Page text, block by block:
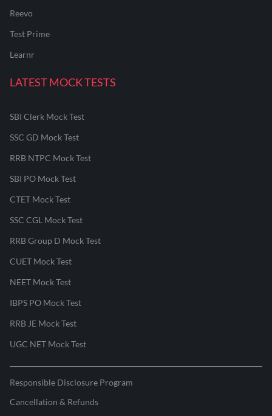
Reevo
Test Prime
Learnr
LATEST MOCK TESTS
SBI Clerk Mock Test
SSC GD Mock Test
RRB NTPC Mock Test
SBI PO Mock Test
CTET Mock Test
SSC CGL Mock Test
RRB Group D Mock Test
CUET Mock Test
NEET Mock Test
IBPS PO Mock Test
RRB JE Mock Test
UGC NET Mock Test
Responsible Disclosure Program
Cancellation & Refunds